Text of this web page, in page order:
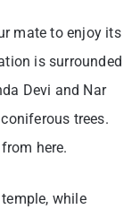
mate to enjoy its
is surrounded
Devi and Nar
trees.
here.
while